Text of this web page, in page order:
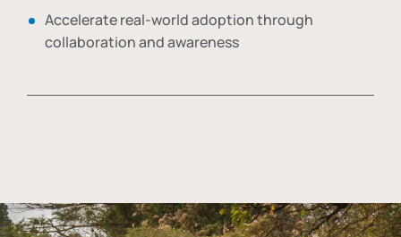
Accelerate real-world adoption through
collaboration and awareness